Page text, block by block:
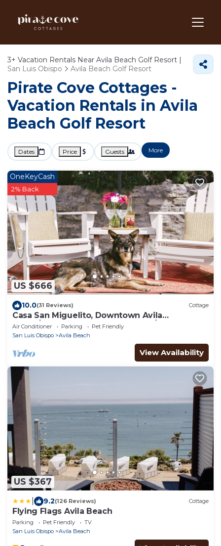
3+ Vacation Rentals Near Avila Beach Golf Resort |
San Luis Obispo
Avila Beach Golf Resort
Pirate Cove Cottages -
Vacation Rentals in Avila
Beach Golf Resort
Dates Price Guests More
US $666
OneKeyCash
2% Back
10.0(31 Reviews) Cottage
Casa San Miguelito, Downtown Avila
Beach│Steps from the Best Beach│Dog
Friendly
Air Conditioner Parking
Pet Friendly
San Luis Obispo
Avila Beach
View Availability
US $367
9.2(126 Reviews) Cottage
Flying Flags Avila Beach
Parking Pet Friendly
TV
San Luis Obispo
Avila Beach